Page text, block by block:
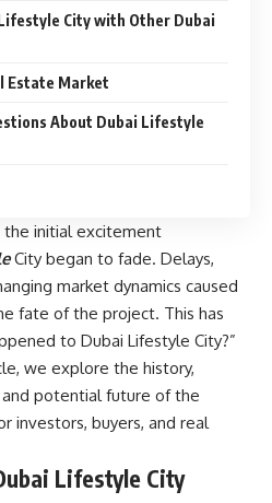
City with Other Dubai
Estate Market
About Dubai Lifestyle
the initial excitement
City began to fade. Delays,
market dynamics caused
fate of the project. This has
to Dubai Lifestyle City?”
we explore the history,
potential future of the
investors, buyers, and real
Lifestyle City